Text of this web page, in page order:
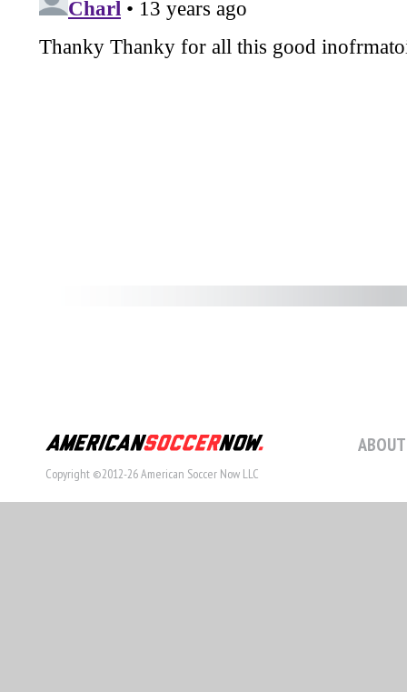
Copyright ©2012-26 American Soccer Now LLC